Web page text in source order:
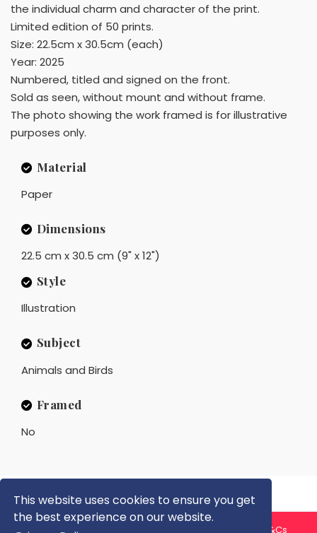
This website uses cookies to ensure you get
the best experience on our website.
the individual charm and character of the print.
Limited edition of 50 prints.
Size: 22.5cm x 30.5cm (each)
Year: 2025
Numbered, titled and signed on the front.
Sold as seen, without mount and without frame.
The photo showing the work framed is for illustrative
purposes only.
Material
Paper
Dimensions
22.5 cm x 30.5 cm (9" x 12")
Style
Illustration
Subject
Animals and Birds
Framed
No
About us Contact us T&Cs